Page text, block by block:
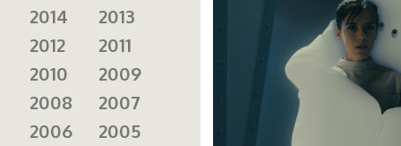
2014
2013
2012
2011
2010
2009
2008
2007
2006
2005